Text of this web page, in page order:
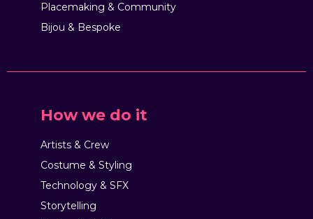
Placemaking & Community
Bijou & Bespoke
How we do it
Artists & Crew
Costume & Styling
Technology & SFX
Storytelling